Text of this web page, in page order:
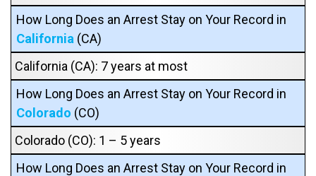
How Long Does an Arrest Stay on Your Record in
California (CA)
California (CA): 7 years at most
How Long Does an Arrest Stay on Your Record in
Colorado (CO)
Colorado (CO): 1 – 5 years
How Long Does an Arrest Stay on Your Record in